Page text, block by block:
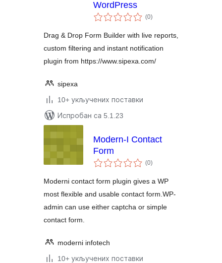
WordPress
(0укупних
оцена
)
Drag & Drop Form Builder with live reports,
custom filtering and instant notification
plugin from https://www.sipexa.com/
sipexa
10+ укључених поставки
Испробан са 5.1.23
Modern-I Contact
Form
(0укупних
оцена
)
Moderni contact form plugin gives a WP
most flexible and usable contact form.WP-
admin can use either captcha or simple
contact form.
moderni infotech
10+ укључених поставки